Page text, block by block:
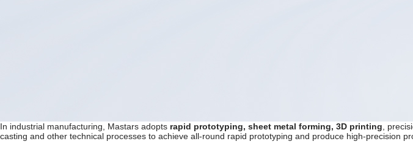
In industrial manufacturing, Mastars adopts rapid prototyping, sheet metal forming, 3D printing ,
casting and other technical processes to achieve all-round rapid prototyping and produce high-precision